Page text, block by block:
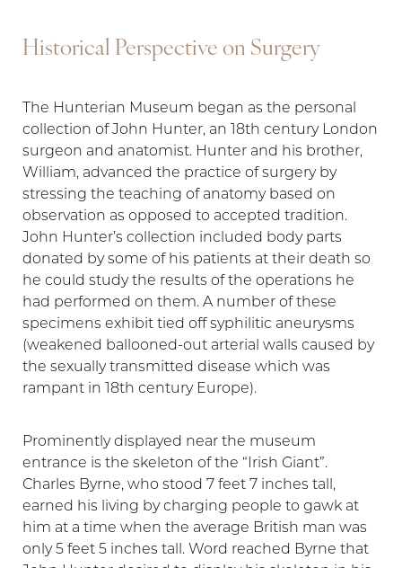
Historical Perspective on Surgery
The Hunterian Museum began as the personal
collection of John Hunter, an 18th century London
surgeon and anatomist. Hunter and his brother,
William, advanced the practice of surgery by
stressing the teaching of anatomy based on
observation as opposed to accepted tradition.
John Hunter’s collection included body parts
donated by some of his patients at their death so
he could study the results of the operations he
had performed on them. A number of these
specimens exhibit tied off syphilitic aneurysms
(weakened ballooned-out arterial walls caused by
the sexually transmitted disease which was
rampant in 18th century Europe).
Prominently displayed near the museum
entrance is the skeleton of the “Irish Giant”.
Charles Byrne, who stood 7 feet 7 inches tall,
earned his living by charging people to gawk at
him at a time when the average British man was
only 5 feet 5 inches tall. Word reached Byrne that